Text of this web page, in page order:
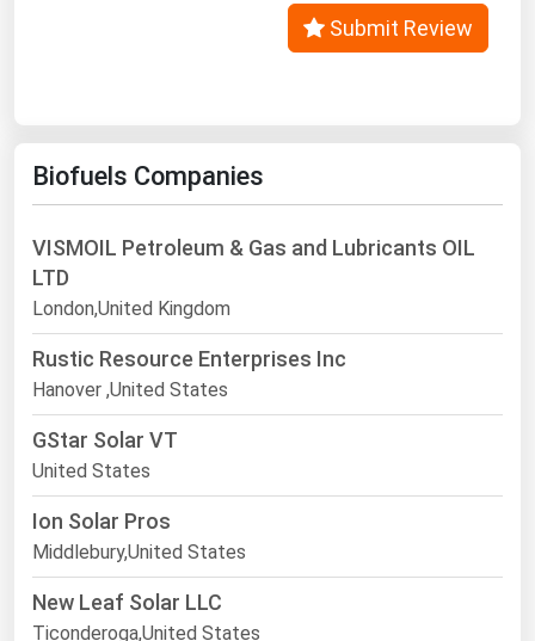
Submit Review
Biofuels Companies
VISMOIL Petroleum & Gas and Lubricants OIL
LTD
London,United Kingdom
Rustic Resource Enterprises Inc
Hanover ,United States
GStar Solar VT
United States
Ion Solar Pros
Middlebury,United States
New Leaf Solar LLC
Ticonderoga,United States